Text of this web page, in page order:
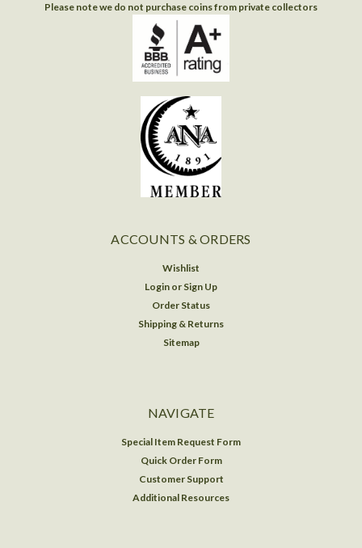
Please note we do not purchase coins from private collectors
ACCOUNTS & ORDERS
Wishlist
Login or Sign Up
Order Status
Shipping & Returns
Sitemap
NAVIGATE
Special Item Request Form
Quick Order Form
Customer Support
Additional Resources